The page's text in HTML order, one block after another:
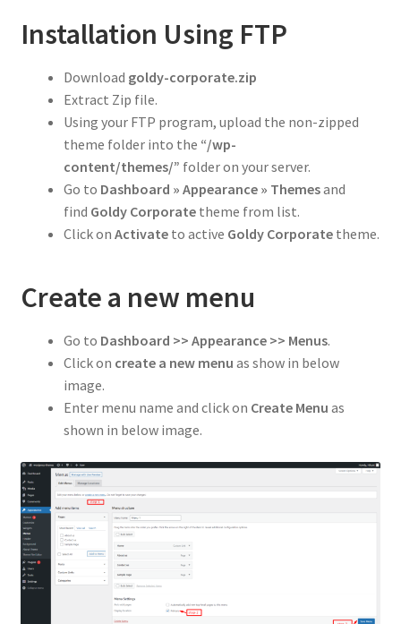
Installation Using FTP
Download goldy-corporate.zip
Extract Zip file.
Using your FTP program, upload the non-zipped
theme folder into the “/wp-
content/themes/” folder on your server.
Go to Dashboard » Appearance » Themesand
find Goldy Corporate theme from list.
Click on Activateto active Goldy Corporate theme.
Create a new menu
Go to Dashboard >> Appearance >> Menus.
Click on create a new menu as show in below
image.
Enter menu name and click on Create Menu as
shown in below image.